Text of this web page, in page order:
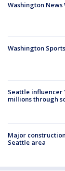
Washington
Washington
Seattle influencer
millions through
Major
Seattle area